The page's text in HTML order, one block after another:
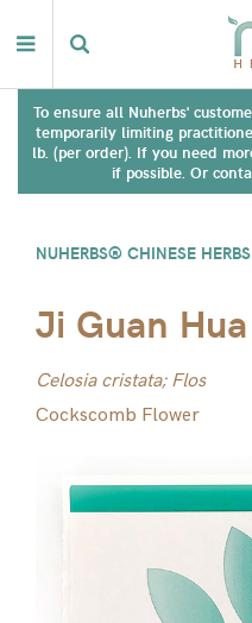
To ensure all Nuherbs'
temporarily limiting
lb. (per order). If you need
if possible. Or
NUHERBS® CHINESE HERBS
Ji Guan Hua
Celosia cristata; Flos
Cockscomb Flower